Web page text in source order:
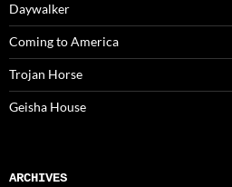
Daywalker
Coming to America
Trojan Horse
Geisha House
ARCHIVES